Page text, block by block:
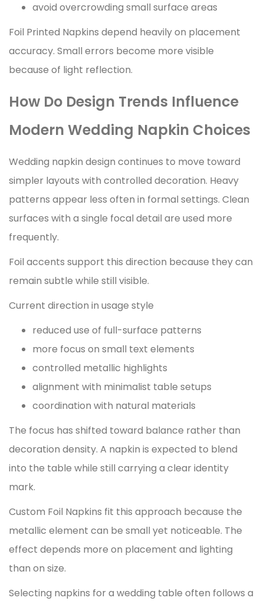
avoid overcrowding small surface areas
Foil Printed Napkins depend heavily on placement
accuracy. Small errors become more visible
because of light reflection.
How Do Design Trends Influence
Modern Wedding Napkin Choices
Wedding napkin design continues to move toward
simpler layouts with controlled decoration. Heavy
patterns appear less often in formal settings. Clean
surfaces with a single focal detail are used more
frequently.
Foil accents support this direction because they can
remain subtle while still visible.
Current direction in usage style
reduced use of full-surface patterns
more focus on small text elements
controlled metallic highlights
alignment with minimalist table setups
coordination with natural materials
The focus has shifted toward balance rather than
decoration density. A napkin is expected to blend
into the table while still carrying a clear identity
mark.
Custom Foil Napkins fit this approach because the
metallic element can be small yet noticeable. The
effect depends more on placement and lighting
than on size.
Selecting napkins for a wedding table often follows a